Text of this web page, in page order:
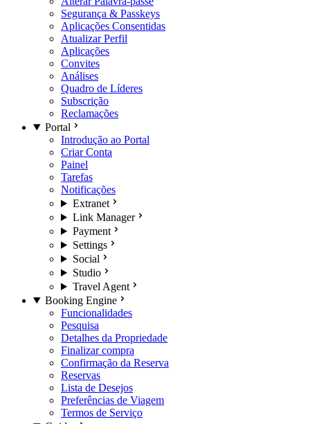
Segurança & Passkeys
Aplicações Consentidas
Atualizar Perfil
Aplicações
Convites
Análises
Quadro de Líderes
Subscrição
Reclamações
Portal
Introdução ao Portal
Criar Conta
Painel
Tarefas
Notificações
Extranet
Link Manager
Payment
Settings
Social
Studio
Travel Agent
Booking Engine
Funcionalidades
Pesquisa
Detalhes da Propriedade
Finalizar compra
Confirmação da Reserva
Reservas
Lista de Desejos
Preferências de Viagem
Termos de Serviço